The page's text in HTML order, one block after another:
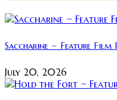
Saccharine ~ Feature Film
July 20, 2026